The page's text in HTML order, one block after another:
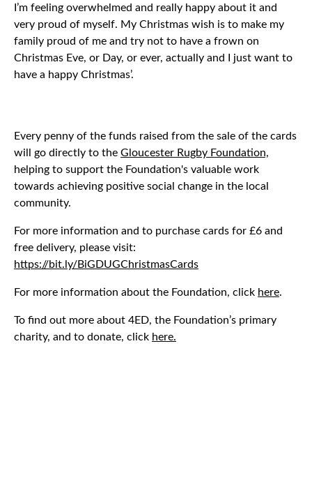
I’m feeling overwhelmed and really happy about it and
very proud of myself. My Christmas wish is to make my
family proud of me and try not to have a frown on
Christmas Eve, or Day, or ever, actually and I just want to
have a happy Christmas’.
Every penny of the funds raised from the sale of the cards
will go directly to the Gloucester Rugby Foundation,
helping to support the Foundation's valuable work
towards achieving positive social change in the local
community.
For more information and to purchase cards for £6 and
free delivery, please visit:
https://bit.ly/BiGDUGChristmasCards
For more information about the Foundation, click here.
To find out more about 4ED, the Foundation’s primary
charity, and to donate, click here.